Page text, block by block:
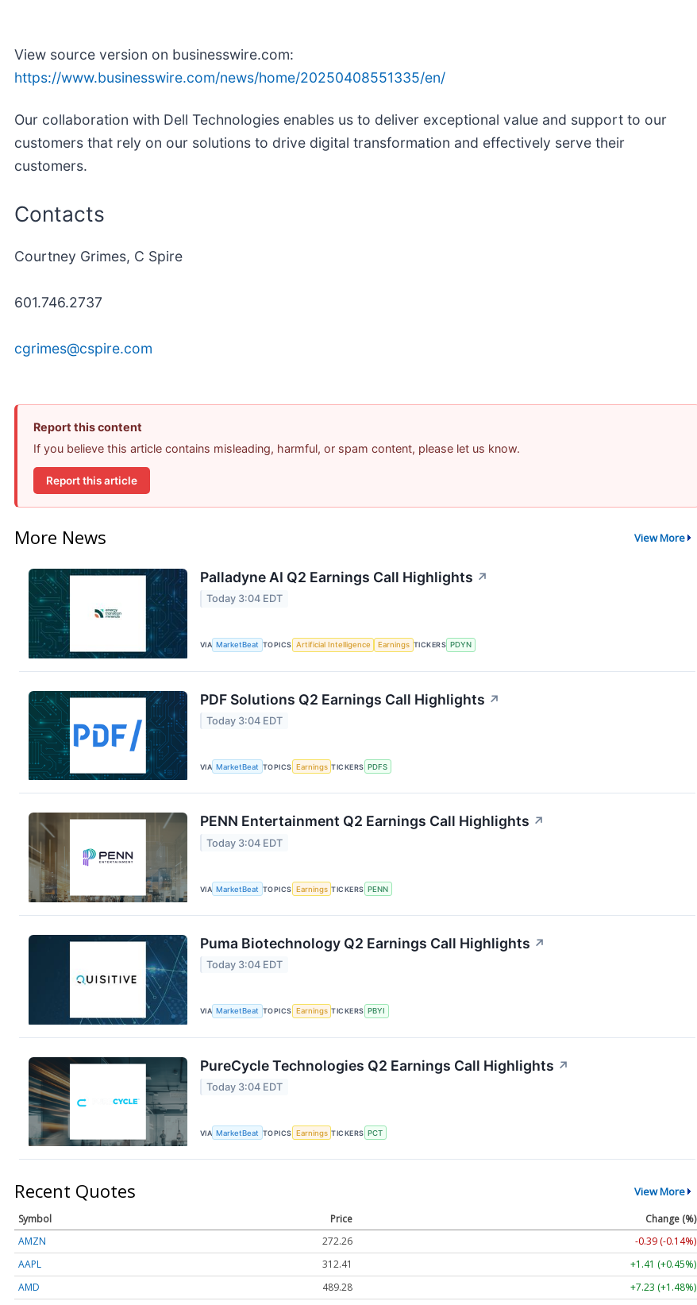
View source version on businesswire.com:
https://www.businesswire.com/news/home/20250408551335/en/
Our collaboration with Dell Technologies enables us to deliver exceptional value and support to our
customers that rely on our solutions to drive digital transformation and effectively serve their
customers.
Contacts
Courtney Grimes, C Spire
601.746.2737
cgrimes@cspire.com
Report this content
If you believe this article contains misleading, harmful, or spam content, please let us know.
Report this article
More News View More
Palladyne AI Q2 Earnings Call Highlights ↗
Today 3:04 EDT
VIA MarketBeat TOPICS Artificial Intelligence Earnings TICKERS PDYN
PDF Solutions Q2 Earnings Call Highlights ↗
Today 3:04 EDT
VIA MarketBeat TOPICS Earnings TICKERS PDFS
PENN Entertainment Q2 Earnings Call Highlights ↗
Today 3:04 EDT
VIA MarketBeat TOPICS Earnings TICKERS PENN
Puma Biotechnology Q2 Earnings Call Highlights ↗
Today 3:04 EDT
VIA MarketBeat TOPICS Earnings TICKERS PBYI
PureCycle Technologies Q2 Earnings Call Highlights ↗
Today 3:04 EDT
VIA MarketBeat TOPICS Earnings TICKERS PCT
Recent Quotes View More
Symbol Price
Change (%)
AMZN
272.26
-0.39 (-0.14%)
AAPL
312.41
+1.41 (+0.45%)
AMD
489.28
+7.23 (+1.48%)